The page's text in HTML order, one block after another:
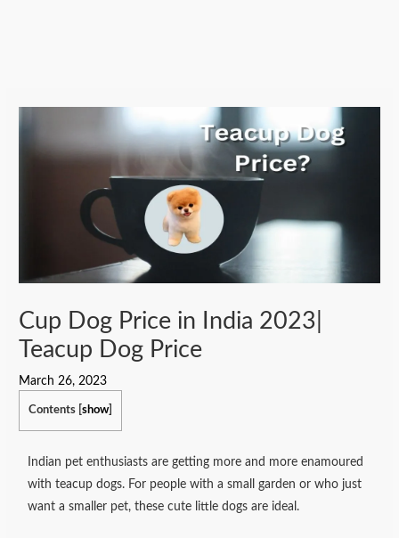
Cup Dog Price in India 2023|
Teacup Dog Price
March 26, 2023
Contents [show]
Indian pet enthusiasts are getting more and more enamoured
with teacup dogs. For people with a small garden or who just
want a smaller pet, these cute little dogs are ideal.